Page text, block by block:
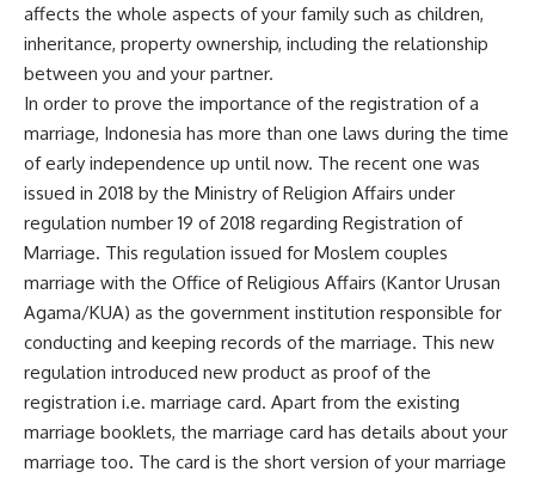
affects the whole aspects of your family such as children,
inheritance, property ownership, including the relationship
between you and your partner.
In order to prove the importance of the registration of a
marriage, Indonesia has more than one laws during the time
of early independence up until now. The recent one was
issued in 2018 by the Ministry of Religion Affairs under
regulation number 19 of 2018 regarding Registration of
Marriage. This regulation issued for Moslem couples
marriage with the Office of Religious Affairs (Kantor Urusan
Agama/KUA) as the government institution responsible for
conducting and keeping records of the marriage. This new
regulation introduced new product as proof of the
registration i.e. marriage card. Apart from the existing
marriage booklets, the marriage card has details about your
marriage too. The card is the short version of your marriage